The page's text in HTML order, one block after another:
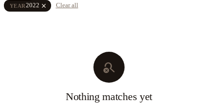
YEAR2022 close Clear all
search_off
Nothing matches yet